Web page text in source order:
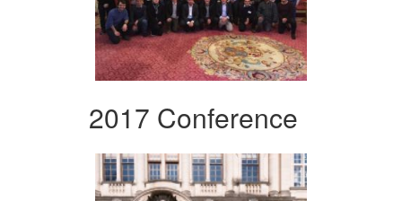
2017 Conference